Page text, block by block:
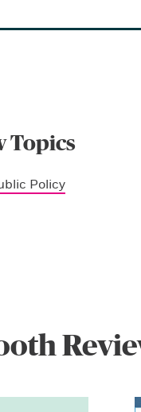
Topics
Policy